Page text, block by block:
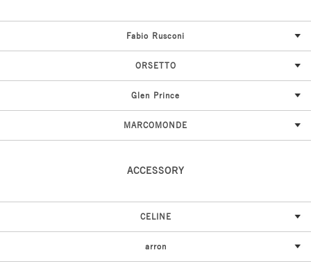
Fabio Rusconi
ORSETTO
Glen Prince
MARCOMONDE
ACCESSORY
CELINE
arron